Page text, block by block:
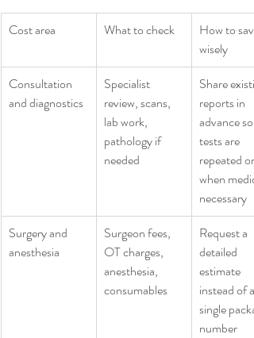
Cost area What to check
How to save
wisely
Consultation
and diagnostics
Specialist
review, scans,
lab work,
pathology if
needed
Share
reports in
advance so
tests are
repeated
when
necessary
Surgery and
anesthesia
Surgeon fees,
OT charges,
anesthesia,
consumables
Request a
detailed
estimate
instead of a
single
number